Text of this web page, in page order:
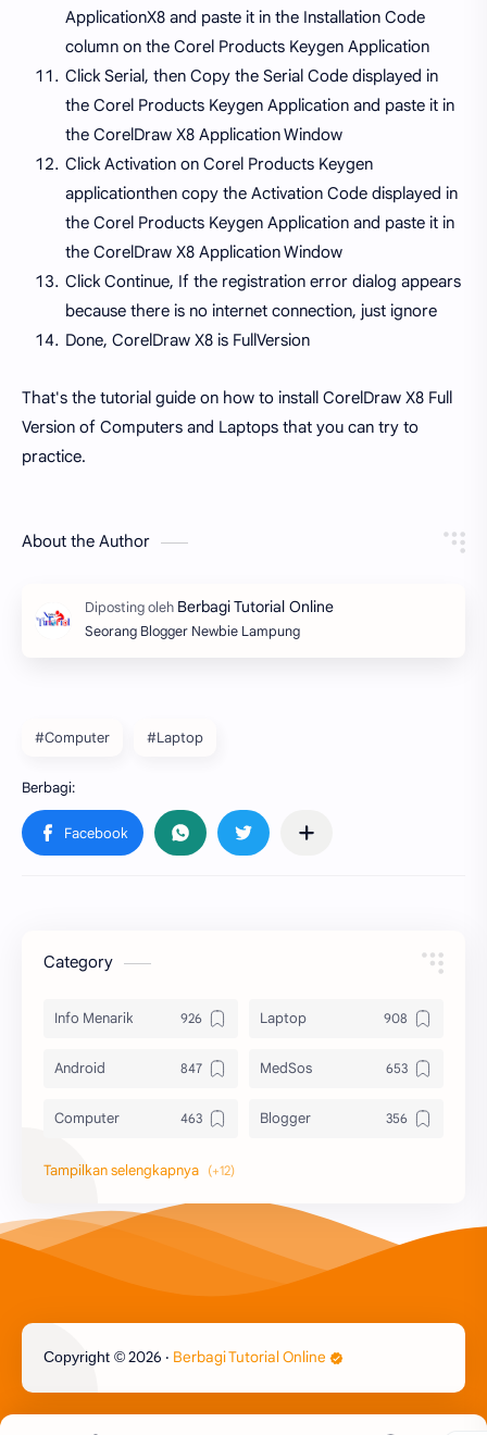
ApplicationX8 and paste it in the Installation Code
column on the Corel Products Keygen Application
Click Serial, then Copy the Serial Code displayed in
the Corel Products Keygen Application and paste it in
the CorelDraw X8 Application Window
Click Activation on Corel Products Keygen
applicationthen copy the Activation Code displayed in
the Corel Products Keygen Application and paste it in
the CorelDraw X8 Application Window
Click Continue, If the registration error dialog appears
because there is no internet connection, just ignore
Done, CorelDraw X8 is FullVersion
That's the tutorial guide on how to install CorelDraw X8 Full
Version of Computers and Laptops that you can try to
practice.
About the Author
Seorang Blogger Newbie Lampung
#Computer #Laptop
Category
Info Menarik Laptop
Android MedSos
Computer Blogger
Komputer
Printer
Canon Berbagi Template
CoralDraw Windows OS
Jasa Giveaway
Copyright © 2026 ‧ Berbagi Tutorial Online